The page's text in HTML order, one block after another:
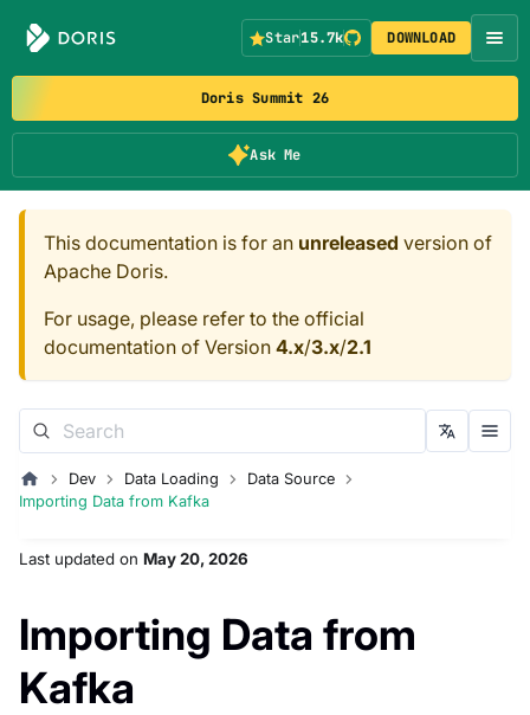
Doris Summit 26
Ask Me
Star15.7k DOWNLOAD
This documentation is for an unreleased version of
Apache Doris.
For usage, please refer to the official
documentation of Version 4.x/3.x/2.1
Dev Data Loading
Data Source
Importing Data from Kafka
Last updated on May 20, 2026
Importing Data from
Kafka